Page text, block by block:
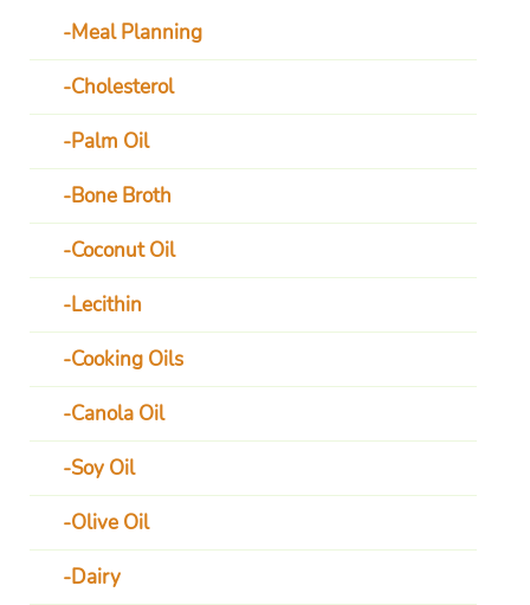
Meal Planning
Cholesterol
Palm Oil
Bone Broth
Coconut Oil
Lecithin
Cooking Oils
Canola Oil
Soy Oil
Olive Oil
Dairy